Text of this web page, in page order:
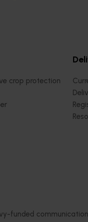
funded
crop protection